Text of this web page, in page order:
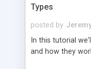
Types
posted by
In this tutorial
and how they